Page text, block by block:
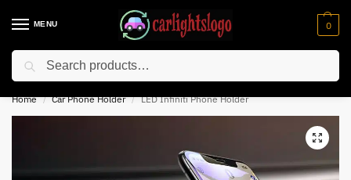
MENU 0
⚡ 10% off for new customer with code “NC10”
Home / Car Phone Holder / LED Infiniti Phone Holder